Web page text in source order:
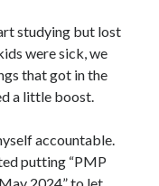
studying but lost
were sick, we
that got in the
a little boost.
accountable.
putting “PMP
2024” to let